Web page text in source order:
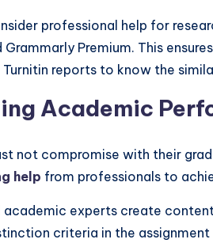
professional help for
Grammarly Premium. This
reports to know the
Academic
not compromise with their
help from professionals to
academic experts create
criteria in the